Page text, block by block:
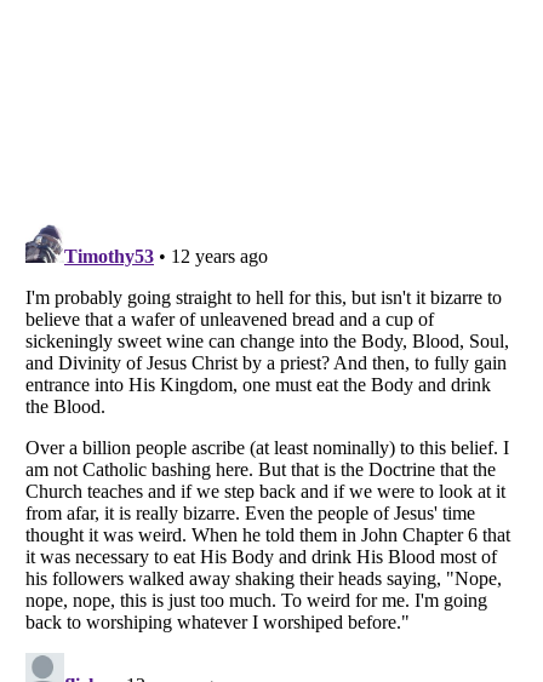
Listverseis a Trademark of Listverse Ltd
Copyright (c) 2007–2026 Listverse Ltd
Your Privacy Choices
Do not share or sell my personal information
Notice at Collection